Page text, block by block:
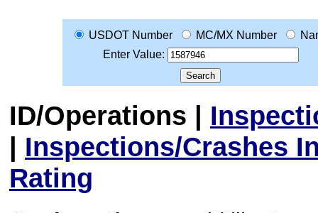
USDOT Number MC/MX Number
Enter Value:
ID/Operations |
| Inspections/Crashes
Rating